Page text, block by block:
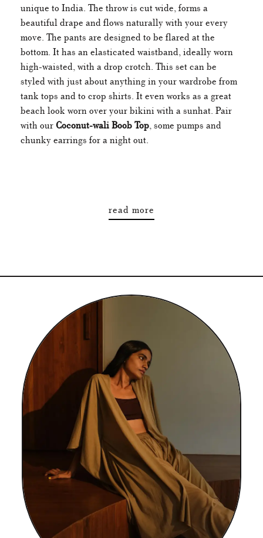
unique to India. The throw is cut wide, forms a
beautiful drape and flows naturally with your every
move. The pants are designed to be flared at the
bottom. It has an elasticated waistband, ideally worn
high-waisted, with a drop crotch. This set can be
styled with just about anything in your wardrobe from
tank tops and to crop shirts. It even works as a great
beach look worn over your bikini with a sunhat. Pair
with our Coconut-wali Boob Top, some pumps and
chunky earrings for a night out.
read more